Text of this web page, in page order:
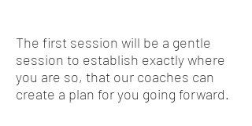
The first session will be a gentle
session to establish exactly where
you are so, that our coaches can
create a plan for you going forward.